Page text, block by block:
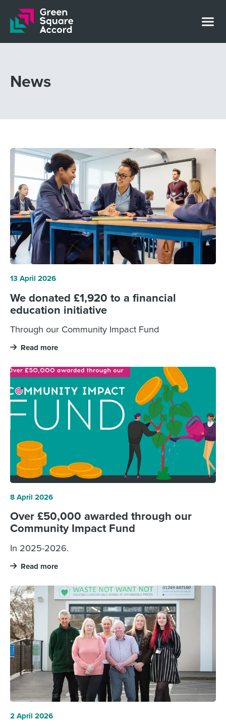
Skip to content
News
13 April 2026
We donated £1,920 to a financial
education initiative
Through our Community Impact Fund
Read more
8 April 2026
Over £50,000 awarded through our
Community Impact Fund
In 2025-2026.
Read more
2 April 2026